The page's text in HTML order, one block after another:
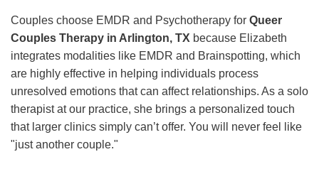
Couples choose EMDR and Psychotherapy for Queer
Couples Therapy in Arlington, TX because Elizabeth
integrates modalities like EMDR and Brainspotting, which
are highly effective in helping individuals process
unresolved emotions that can affect relationships. As a solo
therapist at our practice, she brings a personalized touch
that larger clinics simply can’t offer. You will never feel like
"just another couple."